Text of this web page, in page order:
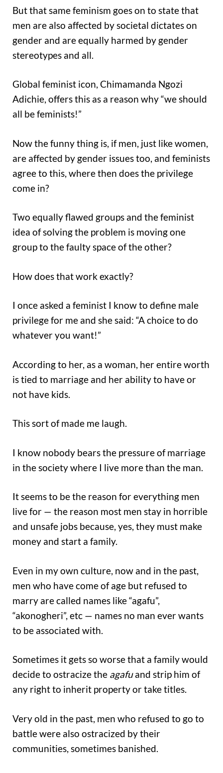
But that same feminism goes on to state that
men are also affected by societal dictates on
gender and are equally harmed by gender
stereotypes and all.
Global feminist icon, Chimamanda Ngozi
Adichie, offers this as a reason why “we should
all be feminists!”
Now the funny thing is, if men, just like women,
are affected by gender issues too, and feminists
agree to this, where then does the privilege
come in?
Two equally flawed groups and the feminist
idea of solving the problem is moving one
group to the faulty space of the other?
How does that work exactly?
I once asked a feminist I know to define male
privilege for me and she said: “A choice to do
whatever you want!”
According to her, as a woman, her entire worth
is tied to marriage and her ability to have or
not have kids.
This sort of made me laugh.
I know nobody bears the pressure of marriage
in the society where I live more than the man.
It seems to be the reason for everything men
live for — the reason most men stay in horrible
and unsafe jobs because, yes, they must make
money and start a family.
Even in my own culture, now and in the past,
men who have come of age but refused to
marry are called names like “agafu”,
“akonogheri”, etc — names no man ever wants
to be associated with.
Sometimes it gets so worse that a family would
decide to ostracize the agafuand strip him of
any right to inherit property or take titles.
Very old in the past, men who refused to go to
battle were also ostracized by their
communities, sometimes banished.